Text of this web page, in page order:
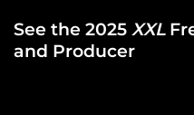
See the 2025 XXL
and Producer